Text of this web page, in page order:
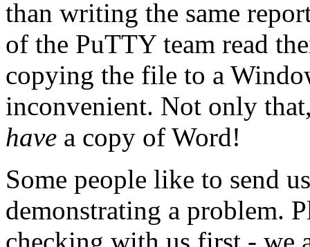
than writing the same
of the PuTTY team read
copying the file to a
inconvenient. Not only
have a copy of Word!
Some people like to send
demonstrating a problem.